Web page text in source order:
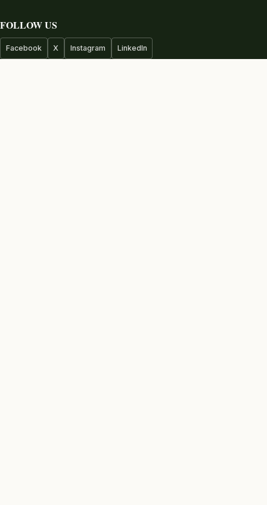
FOLLOW US
Facebook X Instagram LinkedIn